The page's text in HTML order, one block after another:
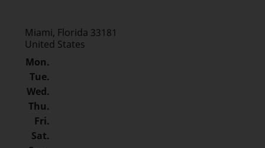
Miami, Florida 33181
United States
Mon.
Tue.
Wed.
Thu.
Fri.
Sat.